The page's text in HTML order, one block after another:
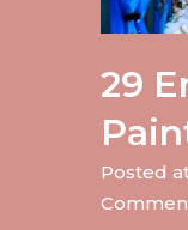
29
Posted